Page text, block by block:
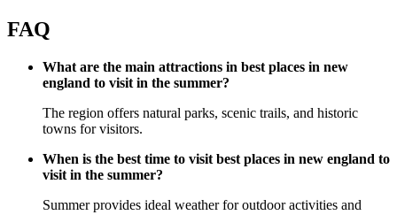
FAQ
What are the main attractions in best places in new
england to visit in the summer?
The region offers natural parks, scenic trails, and historic
towns for visitors.
When is the best time to visit best places in new england to
visit in the summer?
Summer provides ideal weather for outdoor activities and